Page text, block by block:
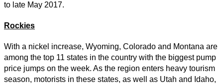
to late May 2017.
Rockies
With a nickel increase, Wyoming, Colorado and Montana are
among the top 11 states in the country with the biggest pump
price jumps on the week. As the region enters heavy tourism
season, motorists in these states, as well as Utah and Idaho,